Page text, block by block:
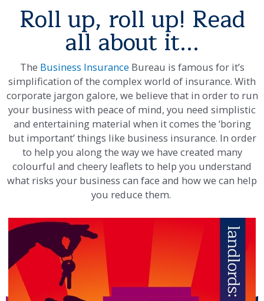
Roll up, roll up! Read
all about it...
The Business Insurance Bureau is famous for it’s
simplification of the complex world of insurance. With
corporate jargon galore, we believe that in order to run
your business with peace of mind, you need simplistic
and entertaining material when it comes the ‘boring
but important’ things like business insurance. In order
to help you along the way we have created many
colourful and cheery leaflets to help you understand
what risks your business can face and how we can help
you reduce them.